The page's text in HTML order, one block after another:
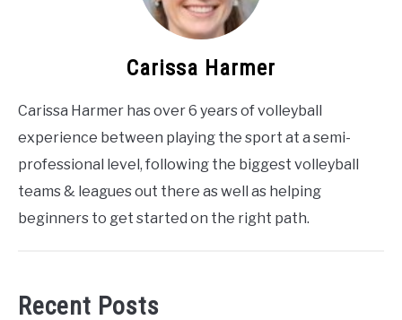
Carissa Harmer
Carissa Harmer has over 6 years of volleyball
experience between playing the sport at a semi-
professional level, following the biggest volleyball
teams & leagues out there as well as helping
beginners to get started on the right path.
Recent Posts